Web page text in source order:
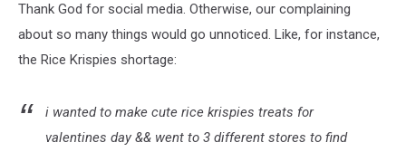
Thank God for social media. Otherwise, our complaining
about so many things would go unnoticed. Like, for instance,
the Rice Krispies shortage:
i wanted to make cute rice krispies treats for
valentines day && went to 3 different stores to find